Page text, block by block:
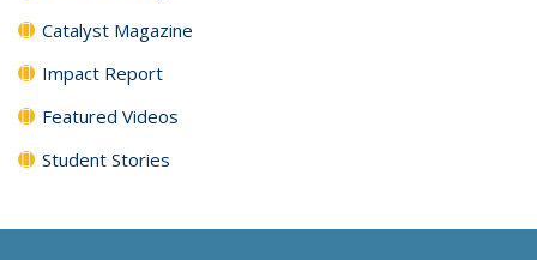
Catalyst Magazine
Impact Report
Featured Videos
Student Stories